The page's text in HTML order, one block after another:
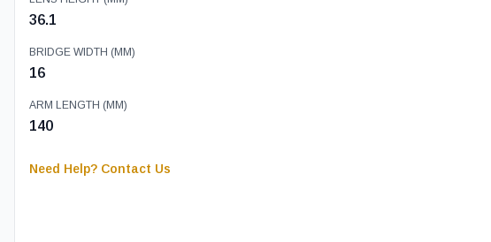
36.1
BRIDGE WIDTH (MM)
16
ARM LENGTH (MM)
140
Need Help? Contact Us